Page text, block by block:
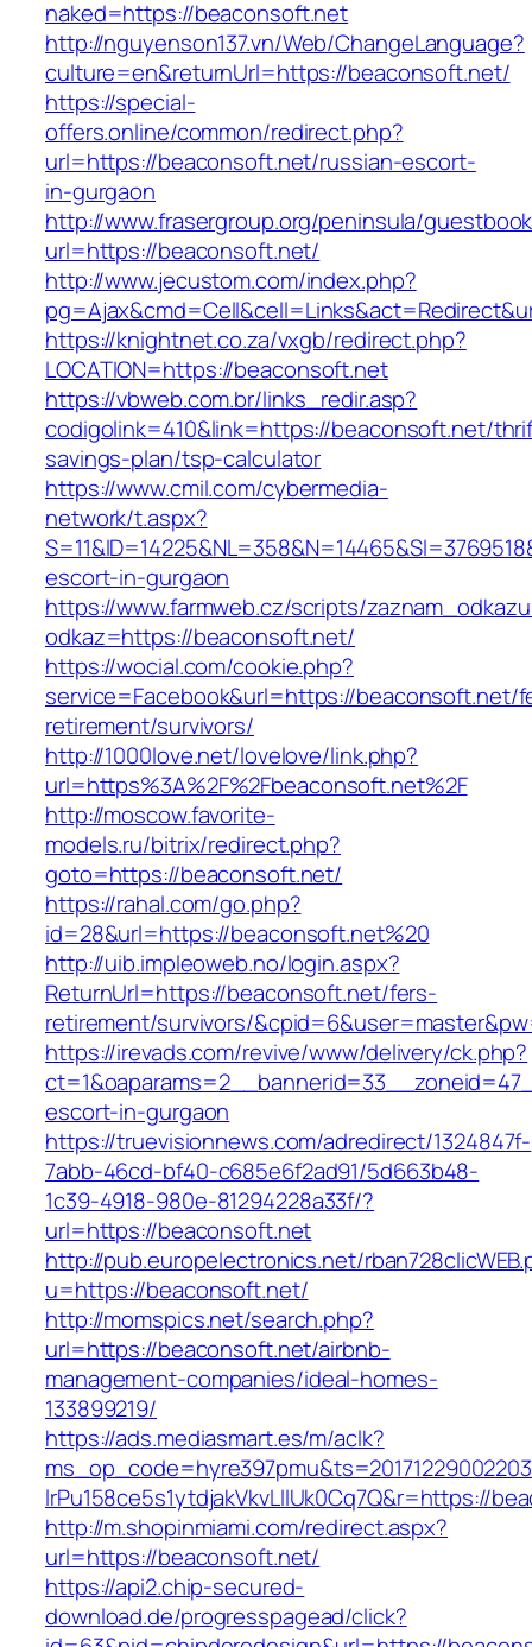
naked=https://beaconsoft.net
http://nguyenson137.vn/Web/ChangeLanguage?
culture=en&returnUrl=https://beaconsoft.net/
https://special-
offers.online/common/redirect.php?
url=https://beaconsoft.net/russian-escort-
in-gurgaon
http://www.frasergroup.org/peninsula/
url=https://beaconsoft.net/
http://www.jecustom.com/index.php?
https://knightnet.co.za/vxgb/redirect.php?
LOCATION=https://beaconsoft.net
https://vbweb.com.br/links_redir.asp?
codigolink=410&link=https://beaconsoft.net/
savings-plan/tsp-calculator
https://www.cmil.com/cybermedia-
network/t.aspx?
escort-in-gurgaon
https://www.farmweb.cz/scripts/
odkaz=https://beaconsoft.net/
https://wocial.com/cookie.php?
service=Facebook&url=https://beaconsoft.net/
retirement/survivors/
http://1000love.net/lovelove/link.php?
url=https%3A%2F%2Fbeaconsoft.net%2F
http://moscow.favorite-
models.ru/bitrix/redirect.php?
goto=https://beaconsoft.net/
https://rahal.com/go.php?
id=28&url=https://beaconsoft.net%20
http://uib.impleoweb.no/login.aspx?
ReturnUrl=https://beaconsoft.net/fers-
retirement/survivors/
https://irevads.com/revive/www/delivery/ck.php?
escort-in-gurgaon
https://truevisionnews.com/adredirect/1324847f-
7abb-46cd-bf40-c685e6f2ad91/5d663b48-
1c39-4918-980e-81294228a33f/?
url=https://beaconsoft.net
http://pub.europelectronics.net/
u=https://beaconsoft.net/
http://momspics.net/search.php?
url=https://beaconsoft.net/airbnb-
management-companies/ideal-homes-
133899219/
https://ads.mediasmart.es/m/aclk?
lrPu158ce5s1ytdjakVkvLIIUk0Cq7Q&r=https://
http://m.shopinmiami.com/redirect.aspx?
url=https://beaconsoft.net/
https://api2.chip-secured-
download.de/progresspagead/click?